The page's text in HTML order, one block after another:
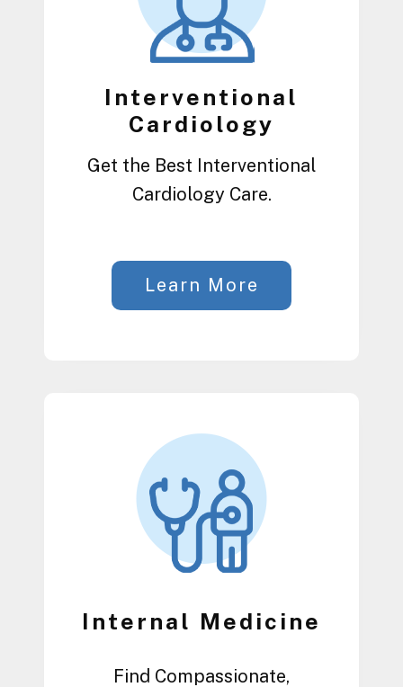
Interventional
Cardiology
Get the Best Interventional
Cardiology Care.
Learn More
Internal Medicine
Find Compassionate,